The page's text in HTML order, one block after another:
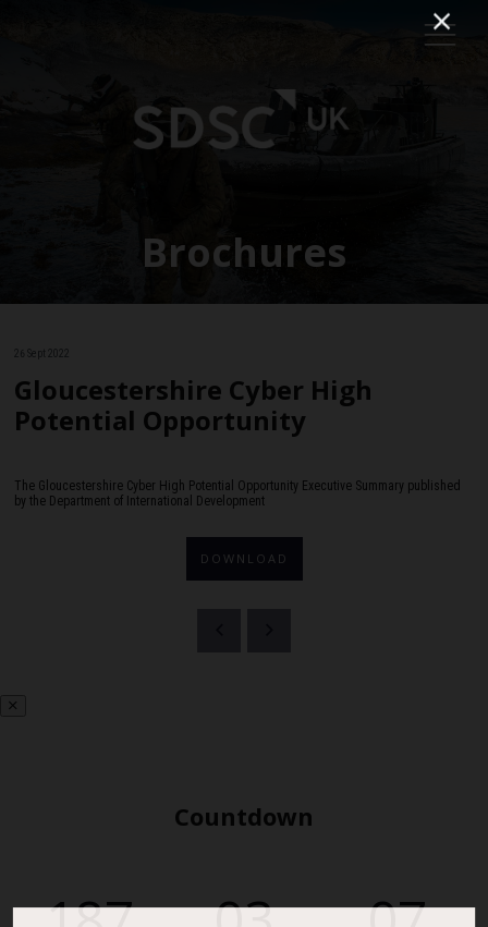
Brochures
26 Sept 2022
Gloucestershire Cyber High
Potential Opportunity
The Gloucestershire Cyber High Potential Opportunity Executive Summary published
by the Department of International Development
DOWNLOAD
Countdown